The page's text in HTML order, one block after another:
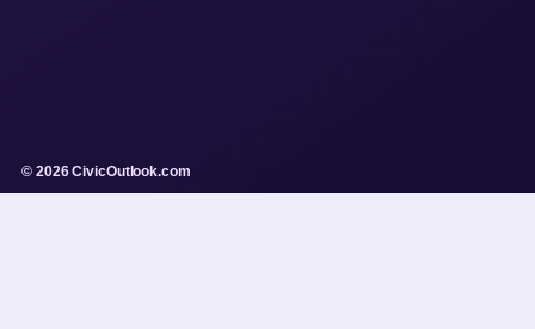
© 2026 CivicOutlook.com